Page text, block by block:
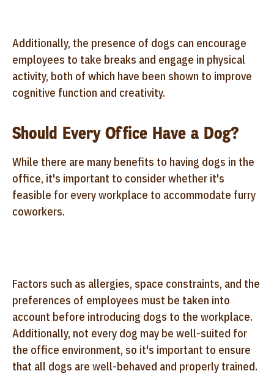
Additionally, the presence of dogs can encourage
employees to take breaks and engage in physical
activity, both of which have been shown to improve
cognitive function and creativity.
Should Every Office Have a Dog?
While there are many benefits to having dogs in the
office, it's important to consider whether it's
feasible for every workplace to accommodate furry
coworkers.
Factors such as allergies, space constraints, and the
preferences of employees must be taken into
account before introducing dogs to the workplace.
Additionally, not every dog may be well-suited for
the office environment, so it's important to ensure
that all dogs are well-behaved and properly trained.